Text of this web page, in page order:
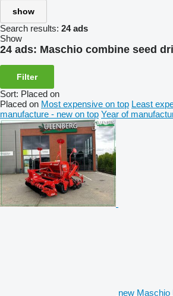
show
Search results: 24 ads
Show
24 ads: Maschio combine seed
Filter
Sort: Placed on
Placed on Most expensive on top Least
manufacture - new on top Year of
new Maschio